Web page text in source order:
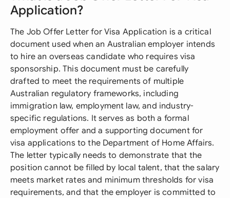
Application?
The Job Offer Letter for Visa Application is a critical
document used when an Australian employer intends
to hire an overseas candidate who requires visa
sponsorship. This document must be carefully
drafted to meet the requirements of multiple
Australian regulatory frameworks, including
immigration law, employment law, and industry-
specific regulations. It serves as both a formal
employment offer and a supporting document for
visa applications to the Department of Home Affairs.
The letter typically needs to demonstrate that the
position cannot be filled by local talent, that the salary
meets market rates and minimum thresholds for visa
requirements, and that the employer is committed to